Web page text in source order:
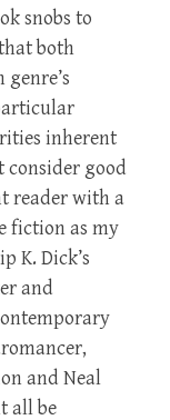
snobs to
both
inherent
consider good
reader with a
fiction as my
K. Dick’s
and
and Neal
all be